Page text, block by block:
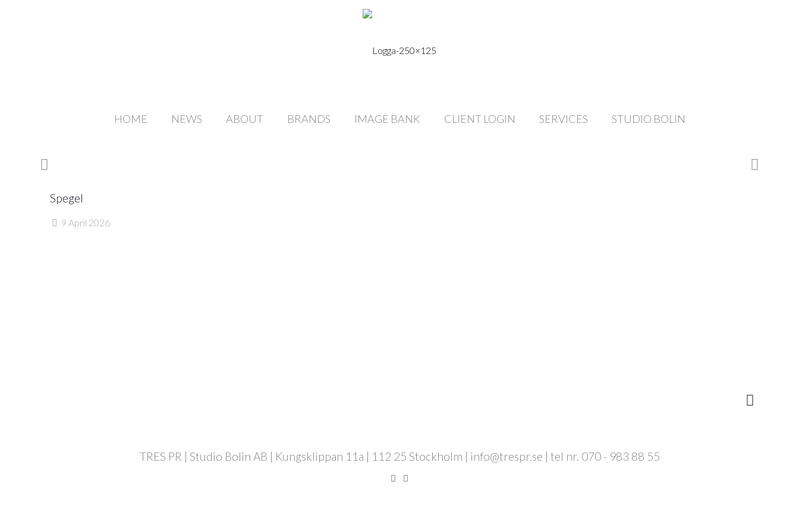
HOME NEWS ABOUT BRANDS IMAGE BANK CLIENT LOGIN SERVICES STUDIO BOLIN
Spegel
9 April 2026
TRES PR | Studio Bolin AB | Kungsklippan 11a | 112 25 Stockholm | info@trespr.se | tel nr. 070 - 983 88 55